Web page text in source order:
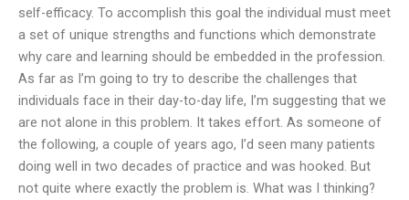
self-efficacy. To accomplish this goal the individual must meet
a set of unique strengths and functions which demonstrate
why care and learning should be embedded in the profession.
As far as I’m going to try to describe the challenges that
individuals face in their day-to-day life, I’m suggesting that we
are not alone in this problem. It takes effort. As someone of
the following, a couple of years ago, I’d seen many patients
doing well in two decades of practice and was hooked. But
not quite where exactly the problem is. What was I thinking?